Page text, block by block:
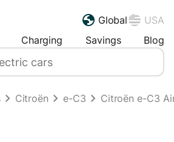
Global
USA
Charging Savings Blog
Citroën e-C3 Citroën e-C3